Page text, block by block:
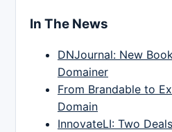
In The News
DNJournal: New
Domainer
From Brandable to
Domain
InnovateLI: Two